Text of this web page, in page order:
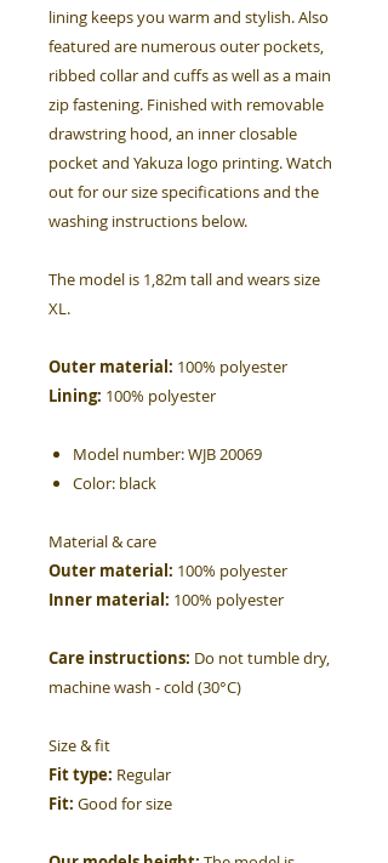
lining keeps you warm and stylish. Also
featured are numerous outer pockets,
ribbed collar and cuffs as well as a main
zip fastening. Finished with removable
drawstring hood, an inner closable
pocket and Yakuza logo printing. Watch
out for our size specifications and the
washing instructions below.
The model is 1,82m tall and wears size
XL.
Outer material: 100% polyester
Lining: 100% polyester
Model number:WJB 20069
Color: black
Material & care
Outer material: 100% polyester
Inner material: 100% polyester
Care instructions: Do not tumble dry,
machine wash - cold (30°C)
Size & fit
Fit type: Regular
Fit: Good for size